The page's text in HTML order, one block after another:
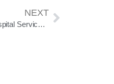
NEXT
Doctors’ Protest Enters Second Day, Hospital Services Hit Across Odisha